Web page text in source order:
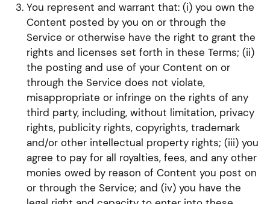
You represent and warrant that: (i) you own the
Content posted by you on or through the
Service or otherwise have the right to grant the
rights and licenses set forth in these Terms; (ii)
the posting and use of your Content on or
through the Service does not violate,
misappropriate or infringe on the rights of any
third party, including, without limitation, privacy
rights, publicity rights, copyrights, trademark
and/or other intellectual property rights; (iii) you
agree to pay for all royalties, fees, and any other
monies owed by reason of Content you post on
or through the Service; and (iv) you have the